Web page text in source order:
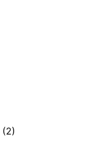
(2)